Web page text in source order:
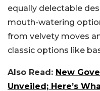
equally delectable
mouth-watering
from velvety moves
classic options like
Also Read: New
Unveiled; Here’s